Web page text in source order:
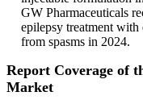
GW Pharmaceuticals
epilepsy treatment
from spasms in 2024.
Report Coverage of
Market